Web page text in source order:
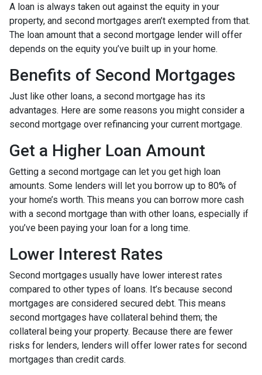
A loan is always taken out against the equity in your
property, and second mortgages aren’t exempted from that.
The loan amount that a second mortgage lender will offer
depends on the equity you’ve built up in your home.
Benefits of Second Mortgages
Just like other loans, a second mortgage has its
advantages. Here are some reasons you might consider a
second mortgage over refinancing your current mortgage.
Get a Higher Loan Amount
Getting a second mortgage can let you get high loan
amounts. Some lenders will let you borrow up to 80% of
your home’s worth. This means you can borrow more cash
with a second mortgage than with other loans, especially if
you’ve been paying your loan for a long time.
Lower Interest Rates
Second mortgages usually have lower interest rates
compared to other types of loans. It’s because second
mortgages are considered secured debt. This means
second mortgages have collateral behind them; the
collateral being your property. Because there are fewer
risks for lenders, lenders will offer lower rates for second
mortgages than credit cards.